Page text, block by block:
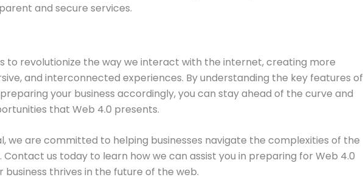
and secure services.
to revolutionize the way we interact with the internet, creating more
and interconnected experiences. By understanding the key features of
your business accordingly, you can stay ahead of the curve and
that Web 4.0 presents.
we are committed to helping businesses navigate the complexities of the
Contact us today to learn how we can assist you in preparing for Web 4.0
business thrives in the future of the web.